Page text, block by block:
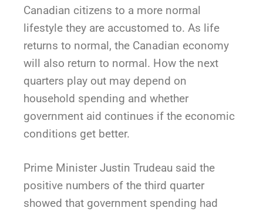
Canadian citizens to a more normal
lifestyle they are accustomed to. As life
returns to normal, the Canadian economy
will also return to normal. How the next
quarters play out may depend on
household spending and whether
government aid continues if the economic
conditions get better.
Prime Minister Justin Trudeau said the
positive numbers of the third quarter
showed that government spending had